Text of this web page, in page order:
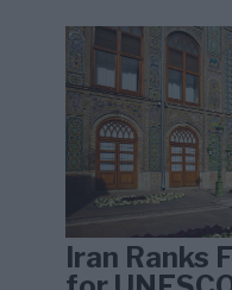
Iran Ranks